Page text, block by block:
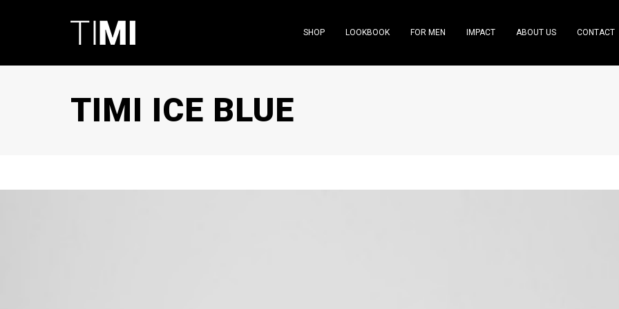
SHOP LOOKBOOK FOR MEN IMPACT ABOUT US CONTACT
TIMI ICE BLUE